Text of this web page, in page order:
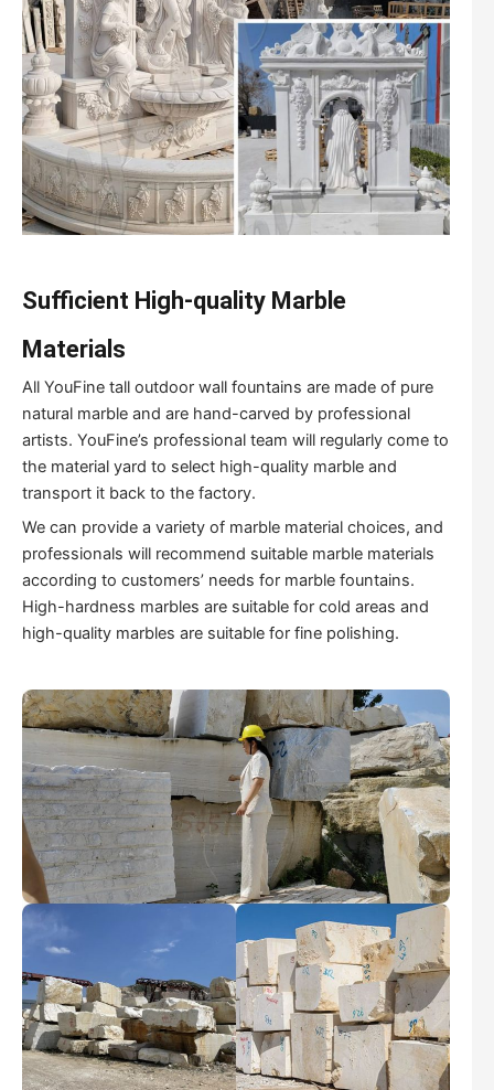
Sufficient High-quality Marble
Materials
All YouFine tall outdoor wall fountains are made of pure
natural marble and are hand-carved by professional
artists. YouFine’s professional team will regularly come to
the material yard to select high-quality marble and
transport it back to the factory.
We can provide a variety of marble material choices, and
professionals will recommend suitable marble materials
according to customers’ needs for marble fountains.
High-hardness marbles are suitable for cold areas and
high-quality marbles are suitable for fine polishing.